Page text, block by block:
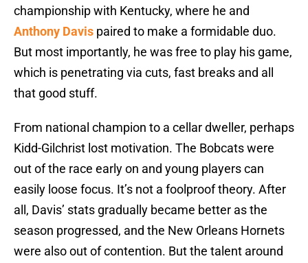
championship with Kentucky, where he and
Anthony Davis paired to make a formidable duo.
But most importantly, he was free to play his game,
which is penetrating via cuts, fast breaks and all
that good stuff.
From national champion to a cellar dweller, perhaps
Kidd-Gilchrist lost motivation. The Bobcats were
out of the race early on and young players can
easily loose focus. It’s not a foolproof theory. After
all, Davis’ stats gradually became better as the
season progressed, and the New Orleans Hornets
were also out of contention. But the talent around